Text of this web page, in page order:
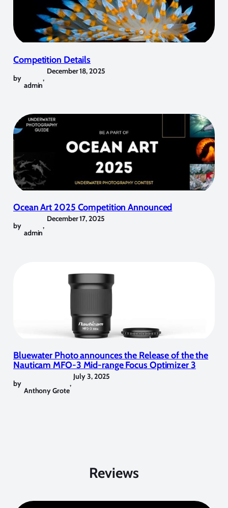
Competition Details
by
admin
,
December 18, 2025
Ocean Art 2025 Competition Announced
by
admin
,
December 17, 2025
Bluewater Photo announces the Release of the the
Nauticam MFO-3 Mid-range Focus Optimizer 3
by
Anthony Grote
,
July 3, 2025
Reviews